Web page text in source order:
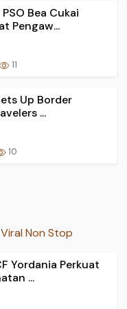
Bea Cukai
Pengaw...
11
Up Border
...
10
Non Stop
Yordania Perkuat
...